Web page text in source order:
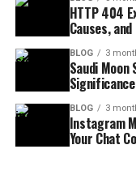
HTTP 404
Causes,
BLOG 3
Saudi
BLOG 3
Instagram
Your Chat